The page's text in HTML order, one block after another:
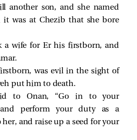
another son, and she named
it was at Chezib that she bore
a wife for Er his firstborn, and
was evil in the sight of
put him to death.
to Onan, “Go in to your
and perform your duty as a
and raise up a seed for your